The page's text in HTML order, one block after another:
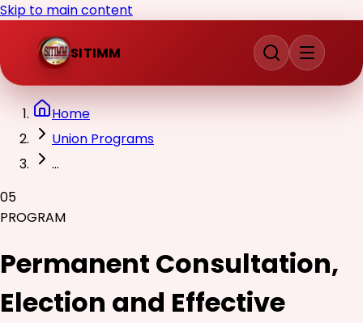
Skip to main content
SITIMM
Home
Union Programs
...
05
PROGRAM
Permanent Consultation,
Election and Effective